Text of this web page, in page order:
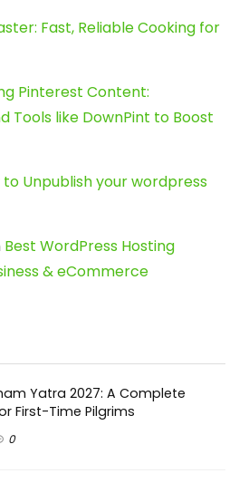
Fast, Reliable Cooking for
Pinterest Content:
Tools like DownPint to Boost
to Unpublish your wordpress
Best WordPress Hosting
& eCommerce
Yatra 2027: A Complete
First-Time Pilgrims
0